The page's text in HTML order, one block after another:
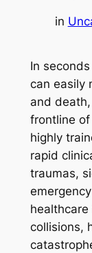
in
In
can easily
and
frontline of
highly
rapid
traumas,
collisions,